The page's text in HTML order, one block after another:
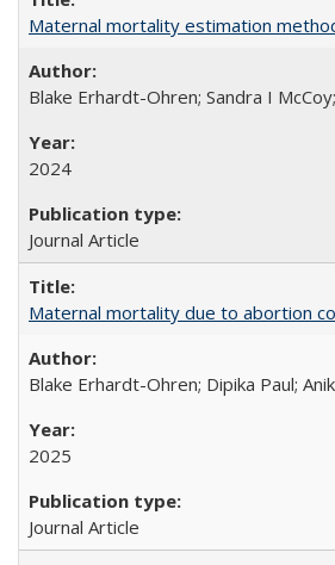
Maternal mortality estimation
Blake Erhardt-Ohren; Sandra I
2024
Journal Article
Maternal mortality due to abortion
Blake Erhardt-Ohren; Dipika Paul;
2025
Journal Article